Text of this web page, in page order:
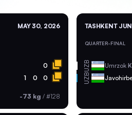
MAY 30, 2026
0
1 0 0
-73 kg / #128
TASHKENT
QUARTER-FINAL
UZB Umrzok
UZB